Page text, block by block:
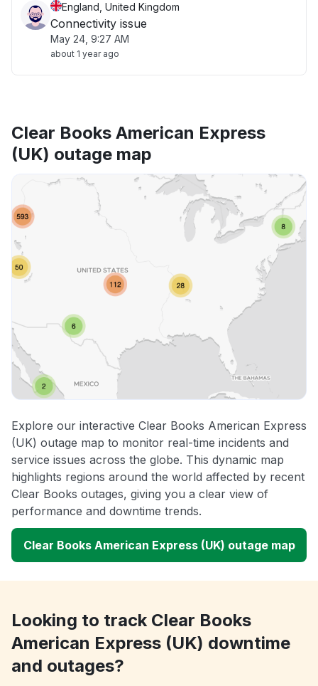
England, United Kingdom
Connectivity issue
May 24, 9:27 AM
about 1 year ago
Clear Books American Express
(UK) outage map
Explore our interactive Clear Books American Express
(UK) outage map to monitor real-time incidents and
service issues across the globe. This dynamic map
highlights regions around the world affected by recent
Clear Books outages, giving you a clear view of
performance and downtime trends.
Clear Books American Express (UK) outage map
Looking to track Clear Books
American Express (UK) downtime
and outages?